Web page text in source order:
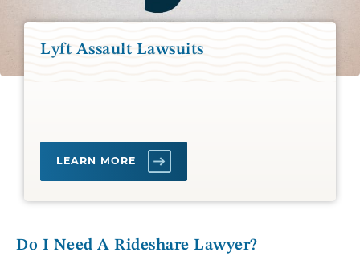
Lyft Assault Lawsuits
LEARN MORE
Do I Need A Rideshare Lawyer?